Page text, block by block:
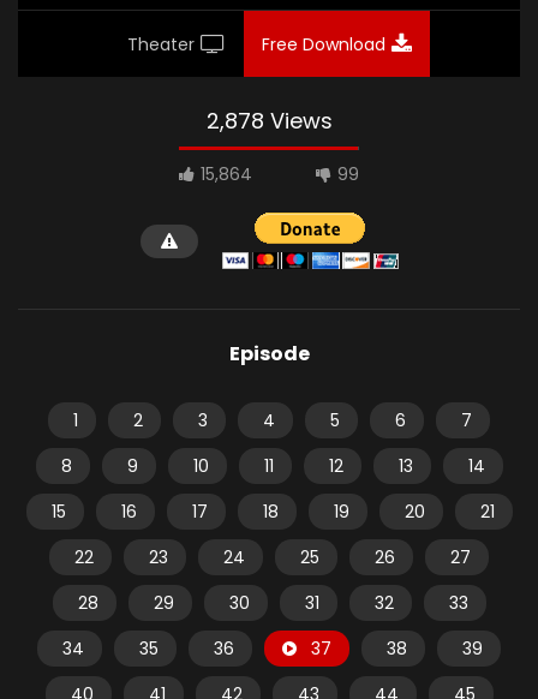
Theater Free Download
2,878 Views
15,864 99
Episode
1 2 3 4 5 6
7
8
9 10 11 12 13
14
15
16 17 18 19 20
21
22
23 24 25 26
27
28
29 30 31 32
33
34
35 36 37 38
39